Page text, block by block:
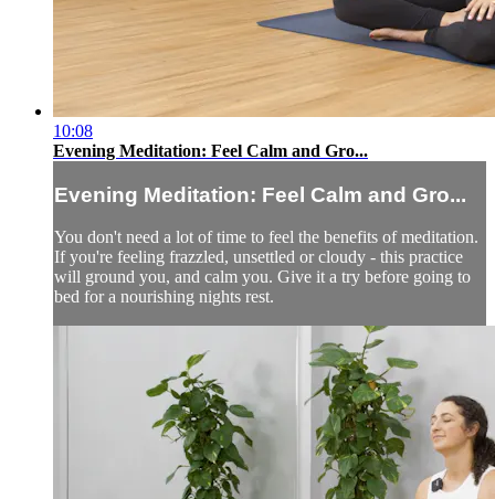
10:08
Evening Meditation: Feel Calm and Gro...
Evening Meditation: Feel Calm and Gro...
You don't need a lot of time to feel the benefits of meditation.
If you're feeling frazzled, unsettled or cloudy - this practice
will ground you, and calm you. Give it a try before going to
bed for a nourishing nights rest.